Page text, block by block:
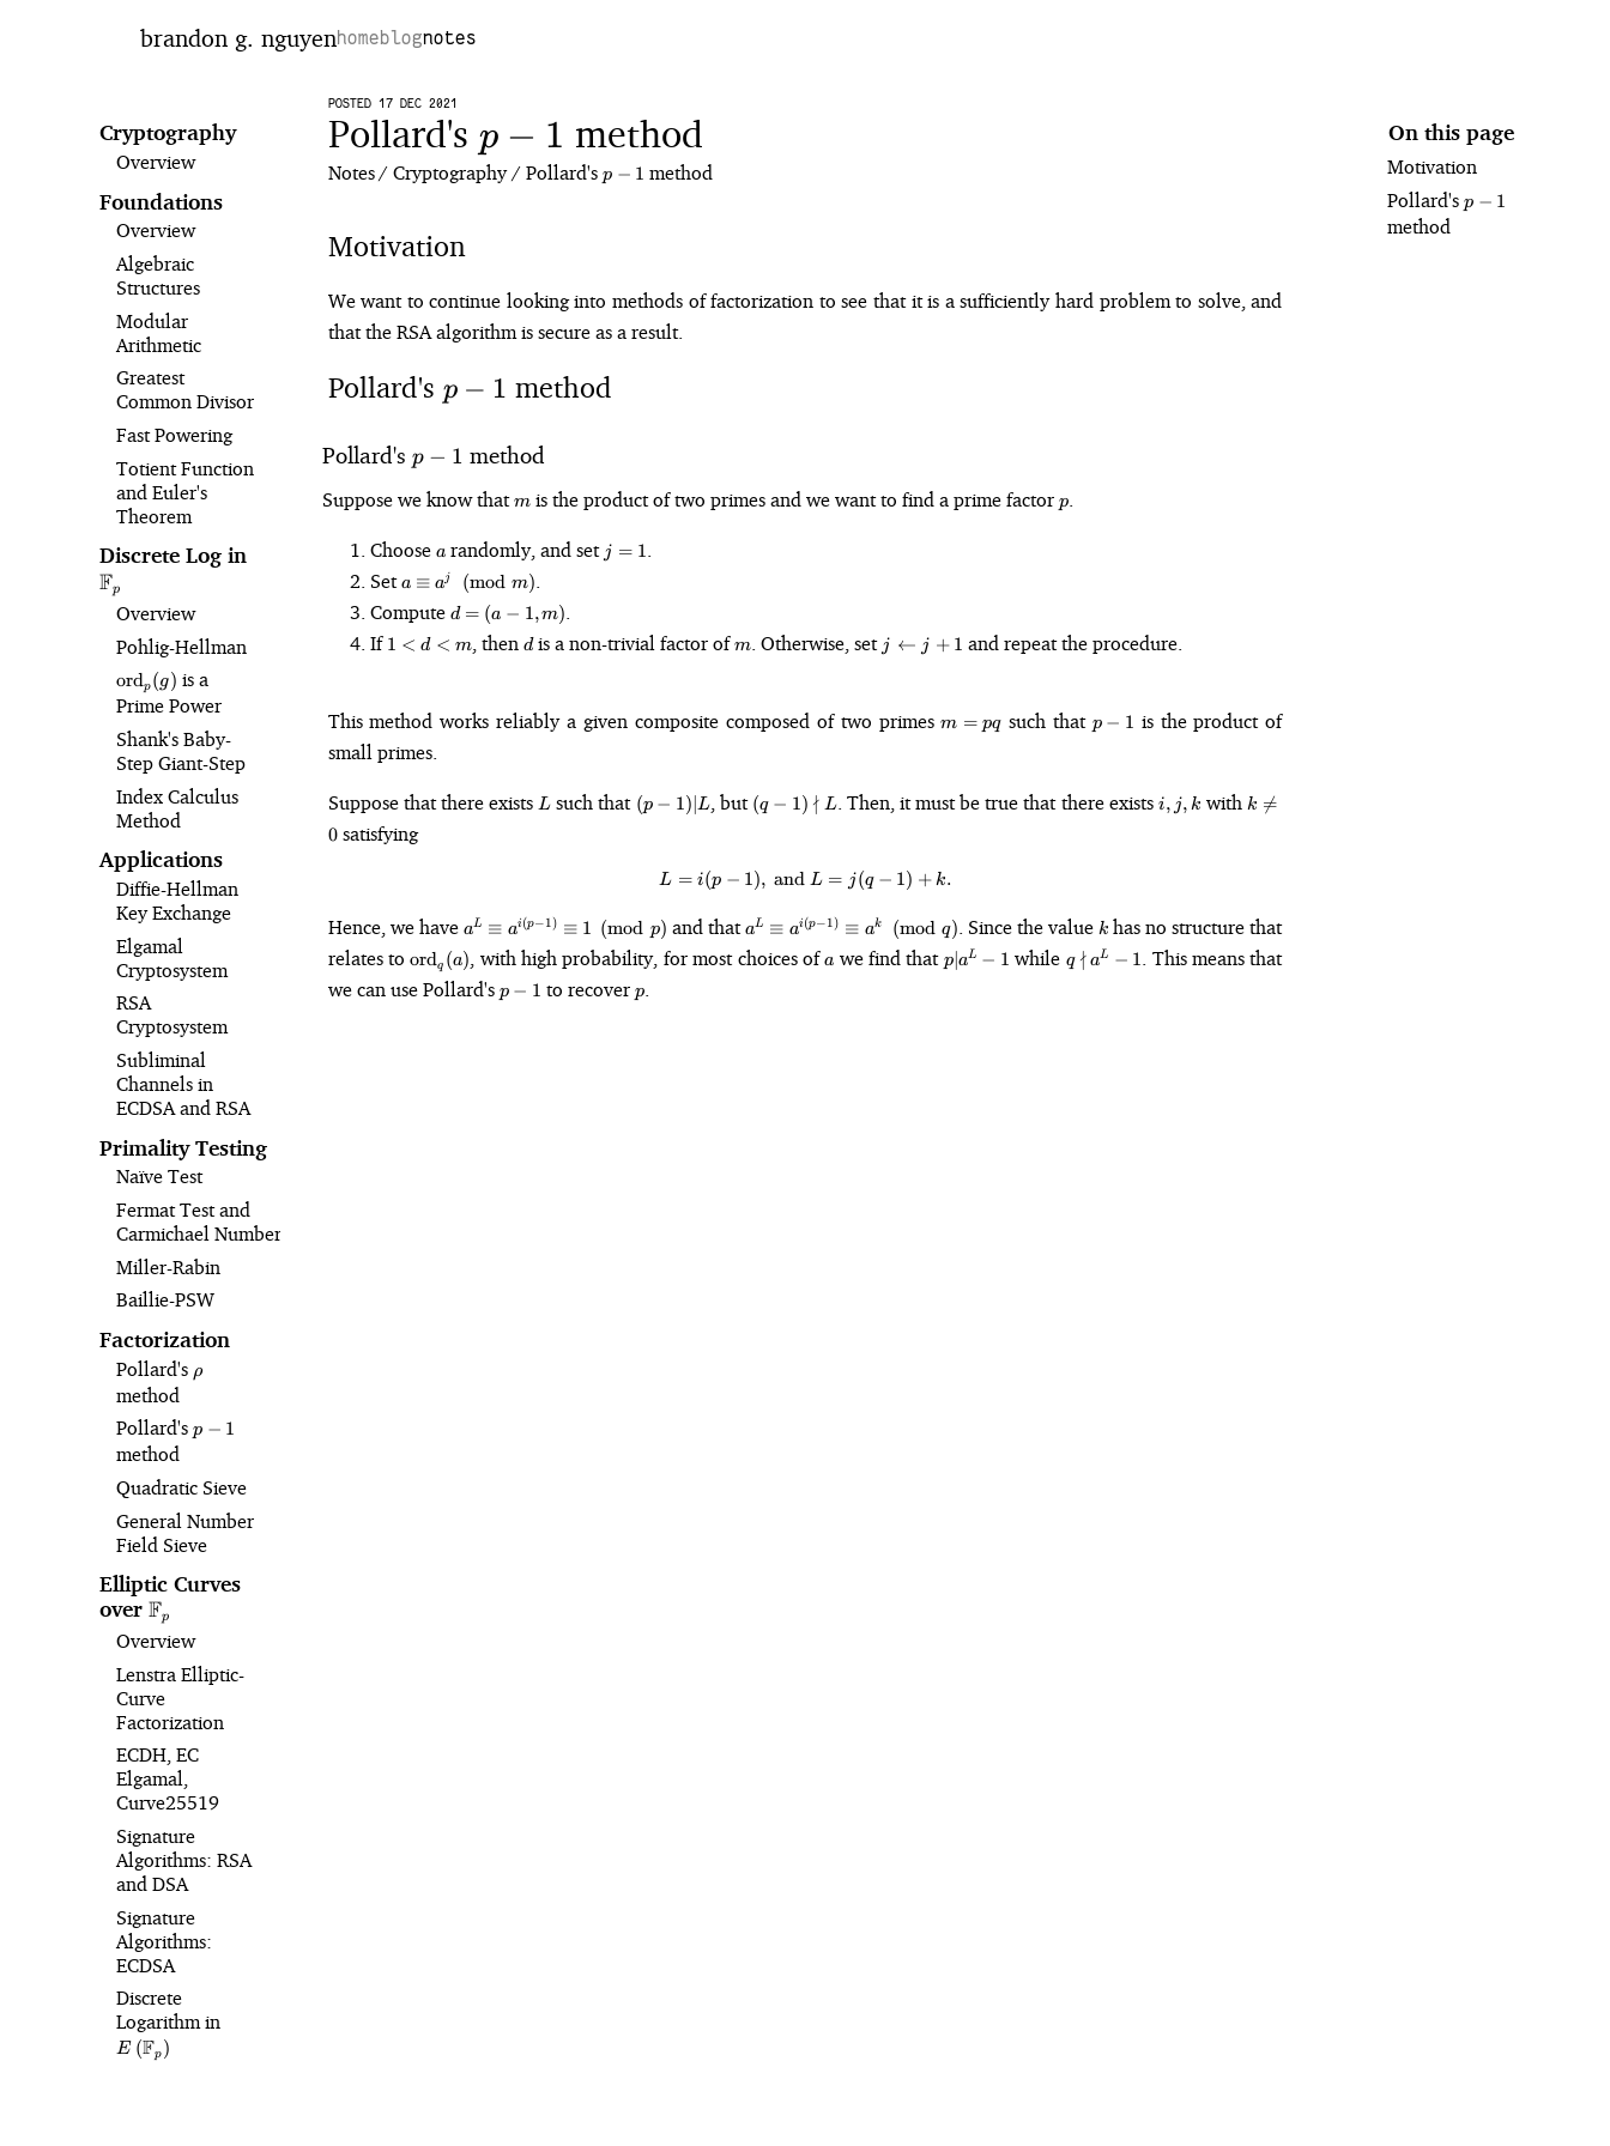
brandon g. nguyenhomeblognotes
Cryptography
Overview
Foundations
Overview
Algebraic
Structures
Modular
Arithmetic
Greatest
Common Divisor
Fast Powering
Totient Function
and Euler's
Theorem
Discrete Log in \mathbb{F}_p
Fp
Overview
Pohlig⁠-⁠Hellman
\text{ord}_p(g)
ordp (g) is a
Prime Power
Shank's Baby-
Step Giant-Step
Index Calculus
Method
Applications
Diffie-Hellman
Key Exchange
Elgamal
Cryptosystem
RSA
Cryptosystem
Subliminal
Channels in
ECDSA and RSA
Primality Testing
Naïve Test
Fermat Test and
Carmichael Numbers
Miller-Rabin
Baillie-PSW
Factorization
Pollard's \rho
ρ
method
Pollard'sp-
p − 1
method
Quadratic Sieve
General Number
Field Sieve
Elliptic Curves
over\mathbb{F}_p
Fp
Overview
Lenstra Elliptic-
Curve
Factorization
ECDH, EC
Elgamal,
Curve25519
Signature
Algorithms: RSA
and DSA
Signature
Algorithms:
ECDSA
Discrete
Logarithm in
E (Fp )
POSTED 17 DEC 2021
Pollard's p-
1
p − 1 method
Notes Cryptography Pollard'sp-
p − 1 method
Motivation
We want to continue looking into methods of factorization to see that it is a sufficiently hard problem to solve, and
that the RSA algorithm is secure as a result.
Pollard's p
1
p − 1 method
Pollard's p
1
p − 1 method
Suppose we know that m
mis the product of two primes and we want to find a prime factor p
p.
Choose a
arandomly, and set j
=
j = 1
Set a \equiv
\pmod{m}
a ≡ aj (mod m)
Compute d
(a-
d = (a − 1 , m)
If 1
m
1 < d < m , thend
dis a non-trivial factor ofm
m . Otherwise, set j
\leftarrow
j ← j + 1 and repeat the procedure.
This method works reliably a given composite composed of two primesm=pq
m = pqsuch that p
-
p − 1 is the product of
small primes.
Suppose that there existsL
L such that (p -
1)
(p − 1) L, but (q - 1)
\nmid
(q − 1) ∤ L. Then, it must be true that there exists i,
j,
i, j, k with k
\neq
k 
=
0satisfying
L = i(p - 1),\text{ and } L = j(q - 1) + k.
L = i(p − 1), and L = j (q − 1) + k.
Hence, we have a^L
\equiv
a^{i(p-1)}
\equiv 1
aL ≡ ai(p−1) ≡ 1 (mod p) and that a^L
\equiv
a^{i(p-1)}
aL ≡ ai(p−1) ≡ ak (mod q). Since the value k
k has no structure that
relates to\text{ord}_q(a)
ordq (a), with high probability, for most choices ofa
a we find that p
\vert
p∣ aL − 1 while q
\nmid
q ∤ aL − 1. This means that
we can use Pollard's p-
1
p − 1 to recover p
p.
On this page
Motivation
Pollard's p
p − 1
method